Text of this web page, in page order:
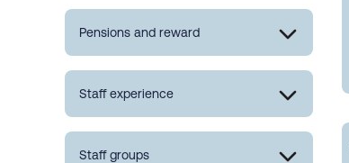
Pensions and reward
Staff experience
Staff groups